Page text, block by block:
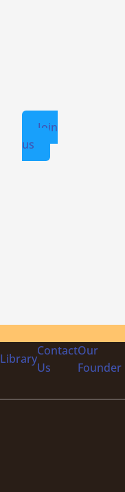
Join
us
Library
Contact
Us
Our
Founder